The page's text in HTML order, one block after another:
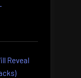
Reveal